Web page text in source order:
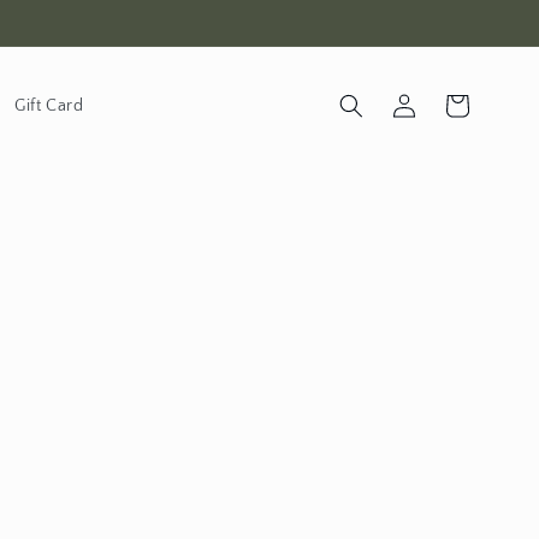
Gift Card Log in Cart